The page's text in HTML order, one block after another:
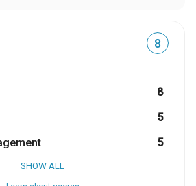
8
8
5
5
SHOW ALL